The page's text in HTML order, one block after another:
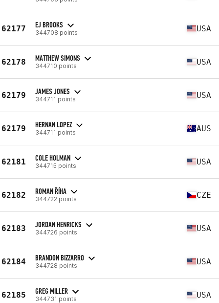
62177 EJ BROOKS
344708 points USA
62178 MATTHEW SIMONS
344710 points USA
62179 JAMES JONES
344711 points USA
62179 HERNAN LOPEZ
344711 points AUS
62181 COLE HOLMAN
344715 points USA
62182 ROMAN ŘÍHA
344722 points CZE
62183 JORDAN HENRICKS
344726 points USA
62184 BRANDON BIZZARRO
344728 points USA
62185 GREG MILLER
344731 points USA